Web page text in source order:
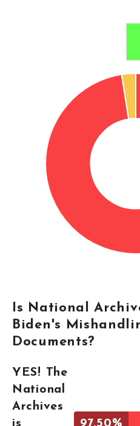
Is National
Biden's
Documents?
YES! The
National
Archives